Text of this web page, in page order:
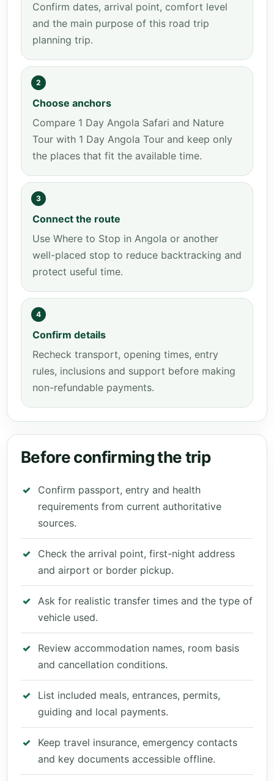
Confirm dates, arrival point, comfort level
and the main purpose of this road trip
planning trip.
2
Choose anchors
Compare 1 Day Angola Safari and Nature
Tour with 1 Day Angola Tour and keep only
the places that fit the available time.
3
Connect the route
Use Where to Stop in Angola or another
well-placed stop to reduce backtracking and
protect useful time.
4
Confirm details
Recheck transport, opening times, entry
rules, inclusions and support before making
non-refundable payments.
Before confirming the trip
Confirm passport, entry and health
requirements from current authoritative
sources.
Check the arrival point, first-night address
and airport or border pickup.
Ask for realistic transfer times and the type of
vehicle used.
Review accommodation names, room basis
and cancellation conditions.
List included meals, entrances, permits,
guiding and local payments.
Keep travel insurance, emergency contacts
and key documents accessible offline.